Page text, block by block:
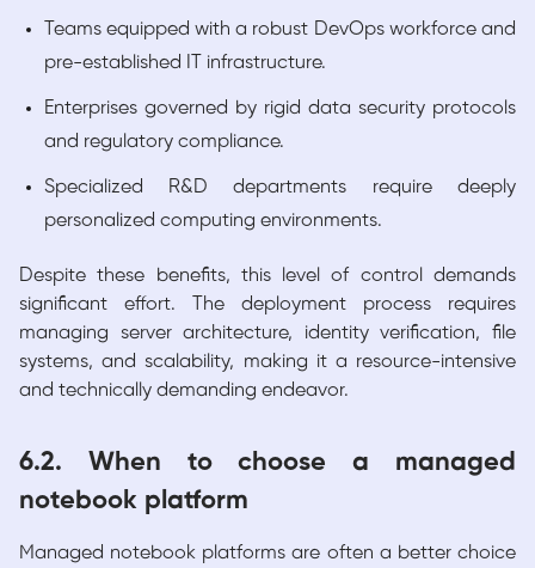
Teams equipped with a robust DevOps workforce and
pre-established IT infrastructure.
Enterprises governed by rigid data security protocols
and regulatory compliance.
Specialized R&D departments require deeply
personalized computing environments.
Despite these benefits, this level of control demands
significant effort. The deployment process requires
managing server architecture, identity verification, file
systems, and scalability, making it a resource-intensive
and technically demanding endeavor.
6.2. When to choose a managed
notebook platform
Managed notebook platforms are often a better choice